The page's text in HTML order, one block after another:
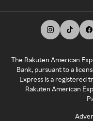
The Rakuten American
Bank, pursuant to a
Express is a registered
Rakuten American